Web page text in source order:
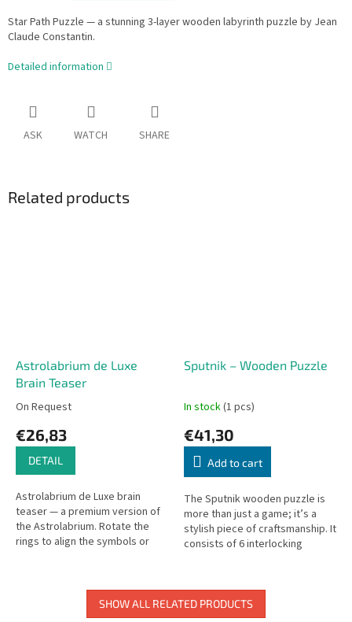
Star Path Puzzle — a stunning 3-layer wooden labyrinth puzzle by Jean
Claude Constantin.
Detailed information
ASK WATCH SHARE
Related products
Astrolabrium de Luxe
Brain Teaser
On Request
€26,83
DETAIL
Astrolabrium de Luxe brain
teaser — a premium version of
the Astrolabrium. Rotate the
rings to align the symbols or
Sputnik – Wooden Puzzle
In stock(1 pcs)
€41,30
Add to cart
The Sputnik wooden puzzle is
more than just a game; it’s a
stylish piece of craftsmanship. It
consists of 6 interlocking
SHOW ALL RELATED PRODUCTS